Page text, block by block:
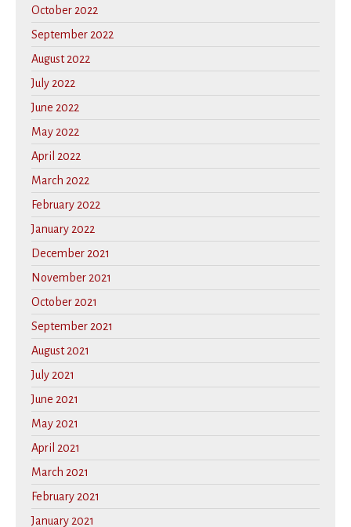
October 2022
September 2022
August 2022
July 2022
June 2022
May 2022
April 2022
March 2022
February 2022
January 2022
December 2021
November 2021
October 2021
September 2021
August 2021
July 2021
June 2021
May 2021
April 2021
March 2021
February 2021
January 2021